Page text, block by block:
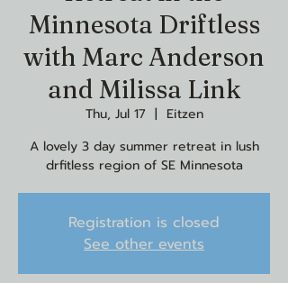
Minnesota Driftless
with Marc Anderson
and Milissa Link
Thu, Jul 17
  |
Eitzen
A lovely 3 day summer retreat in lush
drfitless region of SE Minnesota
Registration is closed
See other events